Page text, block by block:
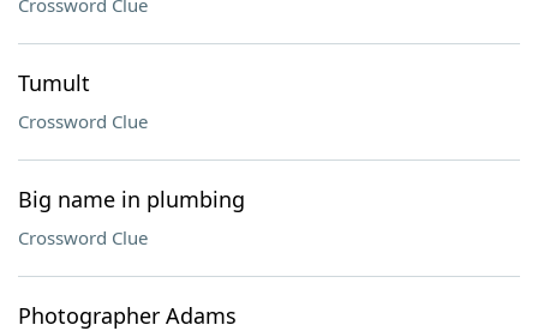
Crossword Clue
Tumult
Crossword Clue
Big name in plumbing
Crossword Clue
Photographer Adams